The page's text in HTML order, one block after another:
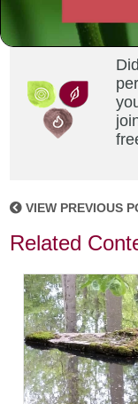
VIEW PREVIOUS
Related